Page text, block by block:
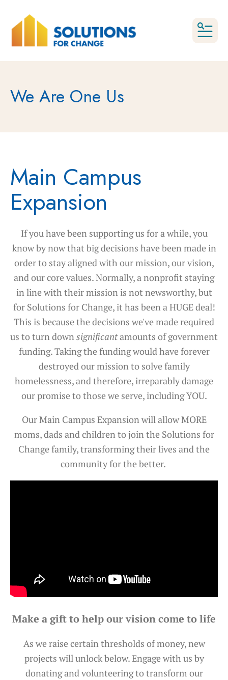
We Are One Us
Main Campus
Expansion
If you have been supporting us for a while, you
know by now that big decisions have been made in
order to stay aligned with our mission, our vision,
and our core values. Normally, a nonprofit staying
in line with their mission is not newsworthy, but
for Solutions for Change, it has been a HUGE deal!
This is because the decisions we've made required
us to turn down significantamounts of government
funding. Taking the funding would have forever
destroyed our mission to solve family
homelessness, and therefore, irreparably damage
our promise to those we serve, including YOU.
Our Main Campus Expansion will allow MORE
moms, dads and children to join the Solutions for
Change family, transforming their lives and the
community for the better.
Make a gift to help our vision come to life
As we raise certain thresholds of money, new
projects will unlock below. Engage with us by
donating and volunteering to transform our